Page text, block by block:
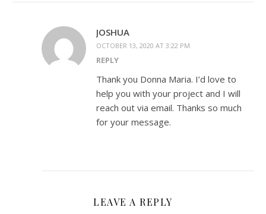
JOSHUA
OCTOBER 13, 2020 AT 3:22 PM
REPLY
Thank you Donna Maria. I’d love to
help you with your project and I will
reach out via email. Thanks so much
for your message.
LEAVE A REPLY